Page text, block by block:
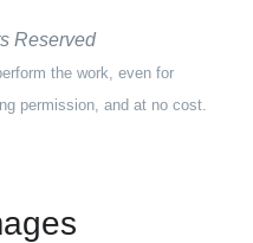
Reserved
the work, even for
permission, and at no cost.